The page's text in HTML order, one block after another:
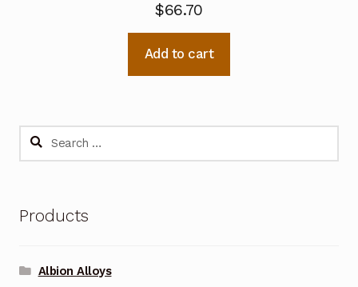
$66.70
Add to cart
Search
Products
Albion Alloys